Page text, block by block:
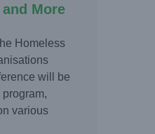
More
Homeless
will be
various